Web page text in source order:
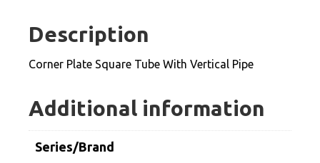
Vertical
Pipe
Description
Corner Plate Square Tube With Vertical Pipe
Additional information
Series/Brand